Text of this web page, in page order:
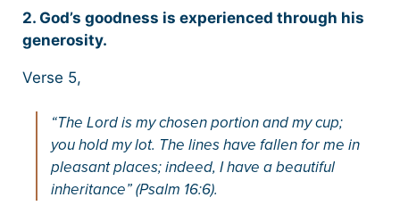
2. God’s goodness is experienced through his
generosity.
Verse 5,
“The Lord is my chosen portion and my cup;
you hold my lot. The lines have fallen for me in
pleasant places; indeed, I have a beautiful
inheritance” (Psalm 16:6).